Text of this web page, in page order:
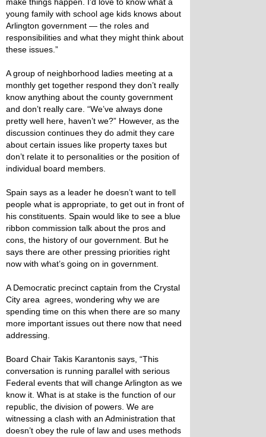
young family with school age kids knows about
Arlington government — the roles and
responsibilities and what they might think about
these issues.”
A group of neighborhood ladies meeting at a
monthly get together respond they don’t really
know anything about the county government
and don’t really care. “We’ve always done
pretty well here, haven’t we?” However, as the
discussion continues they do admit they care
about certain issues like property taxes but
don’t relate it to personalities or the position of
individual board members.
Spain says as a leader he doesn’t want to tell
people what is appropriate, to get out in front of
his constituents. Spain would like to see a blue
ribbon commission talk about the pros and
cons, the history of our government. But he
says there are other pressing priorities right
now with what’s going on in government.
A Democratic precinct captain from the Crystal
City area agrees, wondering why we are
spending time on this when there are so many
more important issues out there now that need
addressing.
Board Chair Takis Karantonis says, “This
conversation is running parallel with serious
Federal events that will change Arlington as we
know it. What is at stake is the function of our
republic, the division of powers. We are
witnessing a clash with an Administration that
doesn’t obey the rule of law and uses methods